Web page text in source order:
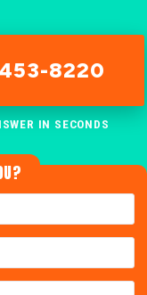
8220
IN SECONDS